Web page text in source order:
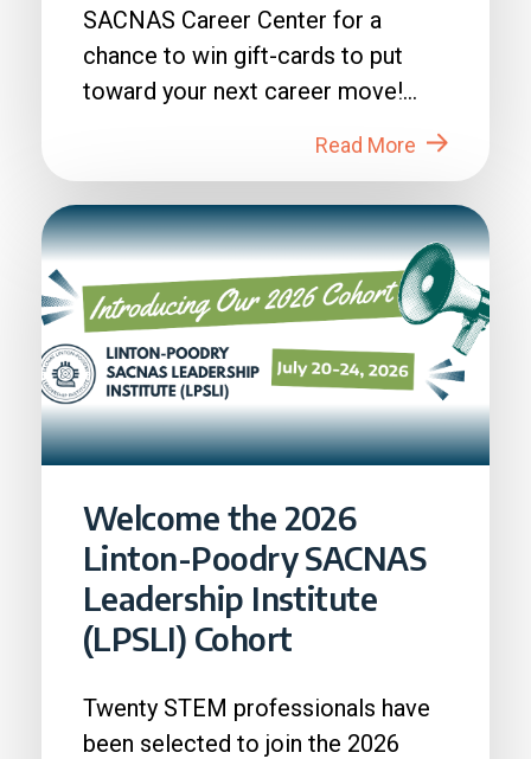
SACNAS Career Center for a
chance to win gift-cards to put
toward your next career move!
Read More
Welcome the 2026
Linton-Poodry SACNAS
Leadership Institute
(LPSLI) Cohort
Twenty STEM professionals have
been selected to join the 2026